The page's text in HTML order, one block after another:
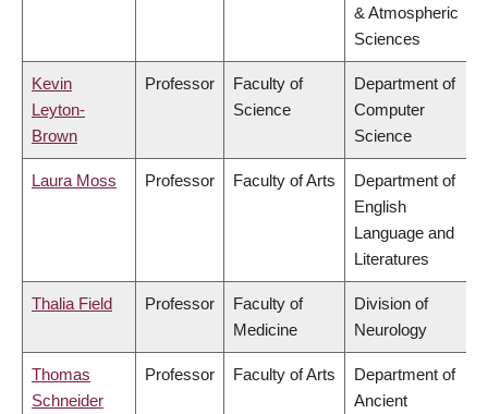
& Atmospheric
Sciences
Kevin
Leyton-
Brown
Professor
Faculty of
Science
Department of
Computer
Science
Laura Moss Professor Faculty of Arts
Department of
English
Language and
Literatures
Thalia Field Professor
Faculty of
Medicine
Division of
Neurology
Thomas
Schneider
Professor Faculty of Arts
Department of
Ancient